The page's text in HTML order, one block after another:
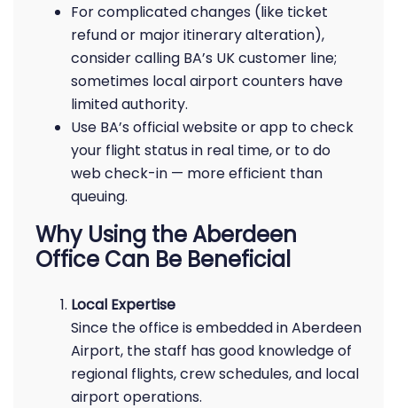
For complicated changes (like ticket
refund or major itinerary alteration),
consider calling BA’s UK customer line;
sometimes local airport counters have
limited authority.
Use BA’s official website or app to check
your flight status in real time, or to do
web check-in — more efficient than
queuing.
Why Using the Aberdeen
Office Can Be Beneficial
Local Expertise
Since the office is embedded in Aberdeen
Airport, the staff has good knowledge of
regional flights, crew schedules, and local
airport operations.